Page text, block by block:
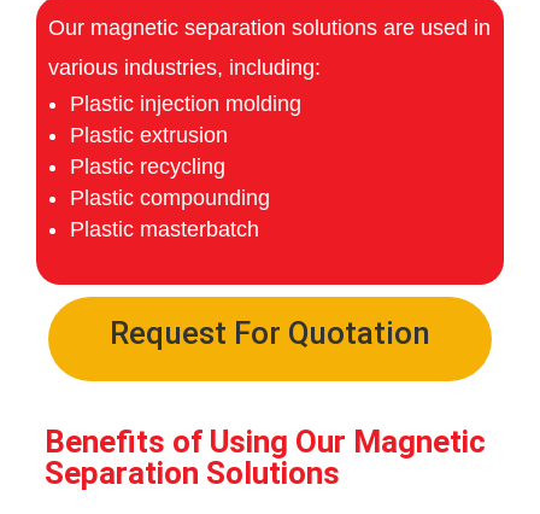
Our magnetic separation solutions are used in
various industries, including:
Plastic injection molding
Plastic extrusion
Plastic recycling
Plastic compounding
Plastic masterbatch
Request For Quotation
Benefits of Using Our Magnetic
Separation Solutions